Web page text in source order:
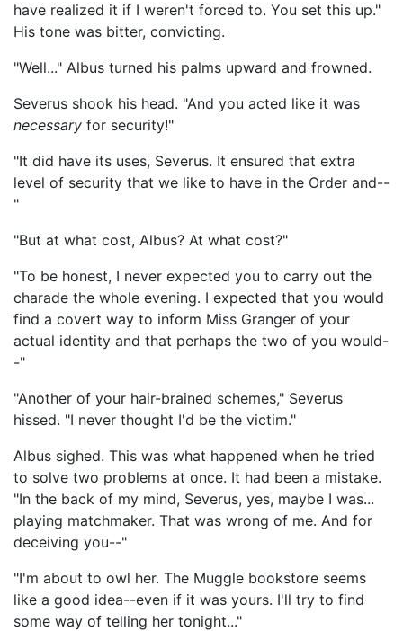
have realized it if I weren't forced to. You set this up."
His tone was bitter, convicting.
"Well..." Albus turned his palms upward and frowned.
Severus shook his head. "And you acted like it was
necessary for security!"
"It did have its uses, Severus. It ensured that extra
level of security that we like to have in the Order and--
"
"But at what cost, Albus? At what cost?"
"To be honest, I never expected you to carry out the
charade the whole evening. I expected that you would
find a covert way to inform Miss Granger of your
actual identity and that perhaps the two of you would-
-"
"Another of your hair-brained schemes," Severus
hissed. "I never thought I'd be the victim."
Albus sighed. This was what happened when he tried
to solve two problems at once. It had been a mistake.
"In the back of my mind, Severus, yes, maybe I was...
playing matchmaker. That was wrong of me. And for
deceiving you--"
"I'm about to owl her. The Muggle bookstore seems
like a good idea--even if it was yours. I'll try to find
some way of telling her tonight..."